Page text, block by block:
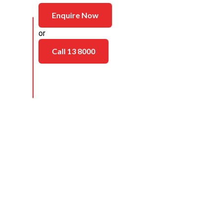
Enquire Now
or
Call 13 8000